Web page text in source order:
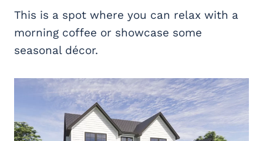
This is a spot where you can relax with a
morning coffee or showcase some
seasonal décor.